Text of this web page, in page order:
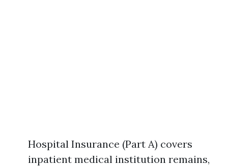
Hospital Insurance (Part A) covers
inpatient medical institution remains,